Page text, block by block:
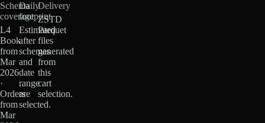
Schema
coverage
L4
Book
from
Mar
2026
·
Orders
from
Mar
Daily
footprint
Estimated
after
schemas
and
date
range
are
selected.
Delivery
ZSTD
Parquet
files
generated
from
this
cart
selection.